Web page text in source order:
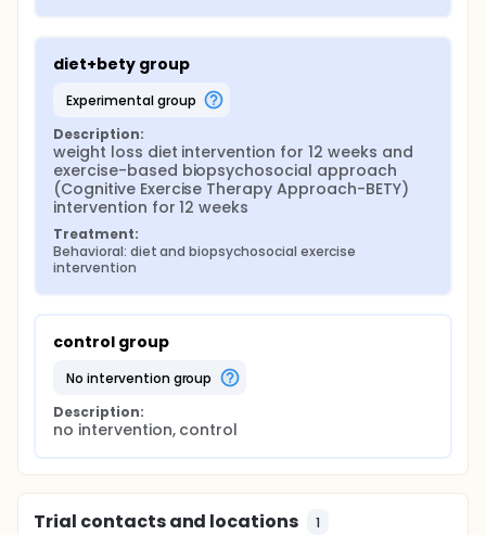
diet+bety group
experimental group
Description:
weight loss diet intervention for 12 weeks and
exercise-based biopsychosocial approach
(Cognitive Exercise Therapy Approach-BETY)
intervention for 12 weeks
Treatment:
Behavioral: diet and biopsychosocial exercise
intervention
control group
no intervention group
Description:
no intervention, control
Trial contacts and locations 1